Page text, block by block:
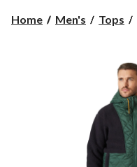
Home Men's Tops